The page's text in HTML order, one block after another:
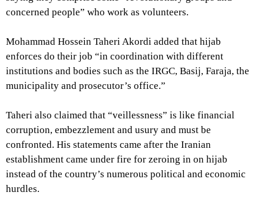
concerned people” who work as volunteers.
Mohammad Hossein Taheri Akordi added that hijab
enforces do their job “in coordination with different
institutions and bodies such as the IRGC, Basij, Faraja, the
municipality and prosecutor’s office.”
Taheri also claimed that “veillessness” is like financial
corruption, embezzlement and usury and must be
confronted. His statements came after the Iranian
establishment came under fire for zeroing in on hijab
instead of the country’s numerous political and economic
hurdles.